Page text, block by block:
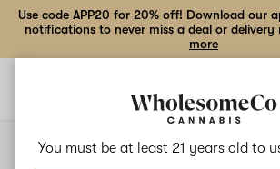
You must be at least 21 years old to
Use code APP20 for 20% off! Download our
notifications to never miss a deal or
more